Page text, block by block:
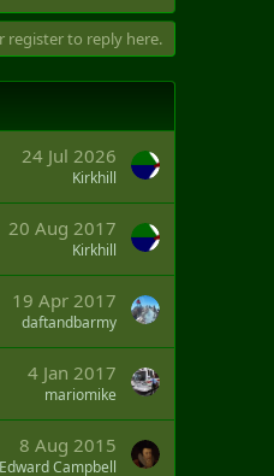
register to reply here.
24 Jul 2026
Kirkhill
20 Aug 2017
Kirkhill
19 Apr 2017
daftandbarmy
4 Jan 2017
mariomike
8 Aug 2015
Edward Campbell